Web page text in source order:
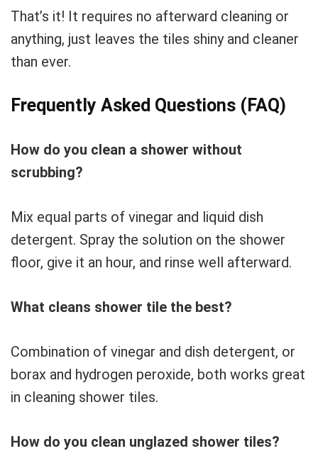
That’s it! It requires no afterward cleaning or
anything, just leaves the tiles shiny and cleaner
than ever.
Frequently Asked Questions (FAQ)
How do you clean a shower without
scrubbing?
Mix equal parts of vinegar and liquid dish
detergent. Spray the solution on the shower
floor, give it an hour, and rinse well afterward.
What cleans shower tile the best?
Combination of vinegar and dish detergent, or
borax and hydrogen peroxide, both works great
in cleaning shower tiles.
How do you clean unglazed shower tiles?